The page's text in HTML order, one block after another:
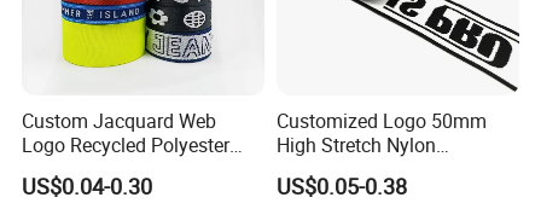
Custom Jacquard Web
Logo Recycled Polyester
Woven Webbing Band
Webbing Strap for
US$0.04-0.30
Customized Logo 50mm
High Stretch Nylon
Jacquard Elastic Band
Elastic Tape for Sportswear
US$0.05-0.38